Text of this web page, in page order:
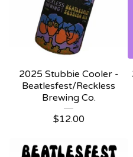
2025 Stubbie Cooler -
Beatlesfest/Reckless
Brewing Co.
$12.00